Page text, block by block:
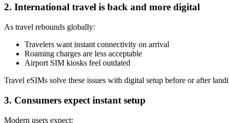
2. International travel is back and more digital
As travel rebounds globally:
Travelers want instant connectivity on arrival
Roaming charges are less acceptable
Airport SIM kiosks feel outdated
Travel eSIMs solve these issues with digital setup before or after
3. Consumers expect instant setup
Modern users expect: